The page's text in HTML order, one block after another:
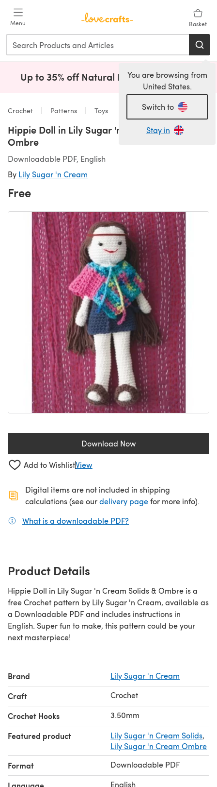
Menu Basket
You are browsing from
United States.
Switch to
Stay in
Up to 35% off Natural Fibres! Shop Now(opens
Crochet Patterns Toys
Hippie Doll in Lily Sugar 'n Cream Solids &
Ombre
Downloadable PDF, English
By Lily Sugar 'n Cream
Free
Download Now(opens in a new tab)
Add to WishlistView
Digital items are not included in shipping
calculations (see ourdelivery page(opens in a new
for more info).
What is a downloadable PDF?
Product Details
Hippie Doll in Lily Sugar 'n Cream Solids & Ombre is a
free Crochet pattern by Lily Sugar 'n Cream, available as
a Downloadable PDF and includes instructions in
English. Super fun to make, this pattern could be your
next masterpiece!
Brand Lily Sugar 'n Cream
Craft Crochet
Crochet Hooks 3.50mm
Featured product Lily Sugar 'n Cream Solids,
Lily Sugar 'n Cream Ombre
Format Downloadable PDF
English